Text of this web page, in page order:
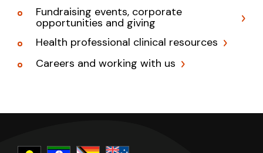
Fundraising events, corporate
opportunities and giving
Health professional clinical resources
Careers and working with us